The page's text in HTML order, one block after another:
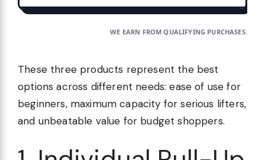
WE EARN FROM QUALIFYING PURCHASES.
These three products represent the best
options across different needs: ease of use for
beginners, maximum capacity for serious lifters,
and unbeatable value for budget shoppers.